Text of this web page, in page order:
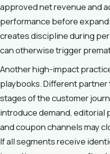
approved net revenue and
performance before
creates discipline during
can otherwise trigger
Another high-impact
playbooks. Different
stages of the customer
introduce demand, editorial
and coupon channels may
If all segments receive